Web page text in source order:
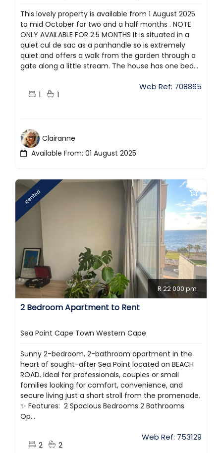
This lovely property is available from 1 August 2025
to mid October for two and a half months . NOTE
ONLY AVAILABLE FOR 2.5 MONTHS It is situated in a
quiet cul de sac as a panhandle so is extremely
quiet and offers a walk from the garden through a
gate along a little stream. The house has one bed...
1 1
Web Ref: 708865
Available From: 01 August 2025
Clairanne
Rented
R 22 000 pm
2 Bedroom Apartment to Rent
Sea Point Cape Town Western Cape
Sunny 2-bedroom, 2-bathroom apartment in the
heart of sought-after Sea Point located on BEACH
ROAD. Ideal for professionals, couples or small
families looking for comfort, convenience, and
secure living just a short stroll from the promenade.
✨ Features: ️ 2 Spacious Bedrooms 2 Bathrooms ️
Op...
2 2
Web Ref: 753129